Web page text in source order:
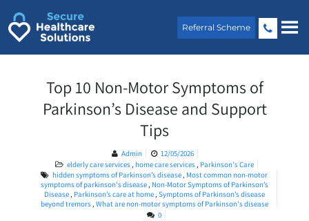
content
Referral Scheme
Top 10 Non-Motor Symptoms of
Parkinson’s Disease and Support
Tips
Admin
12/05/2026
elderly care services, home care services, Parkinson's Care
hidden symptoms of Parkinson’s disease, Most common non-motor
symptoms of parkinson's disease, Non-Motor Symptoms of Parkinson’s
Disease, Parkinson’s care at home, Symptoms of Parkinson’s disease
beyond tremors, What are non-motor symptoms of Parkinson's disease
0